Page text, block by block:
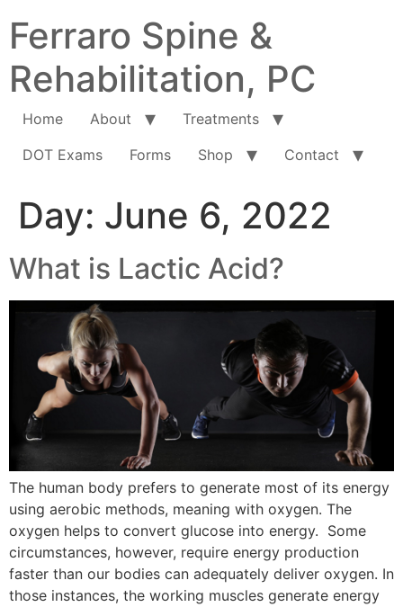
Ferraro Spine &
Rehabilitation, PC
Home About
Treatments
DOT Exams
Forms Shop Contact
Day: June 6, 2022
What is Lactic Acid?
The human body prefers to generate most of its energy
using aerobic methods, meaning with oxygen. The
oxygen helps to convert glucose into energy. Some
circumstances, however, require energy production
faster than our bodies can adequately deliver oxygen. In
those instances, the working muscles generate energy